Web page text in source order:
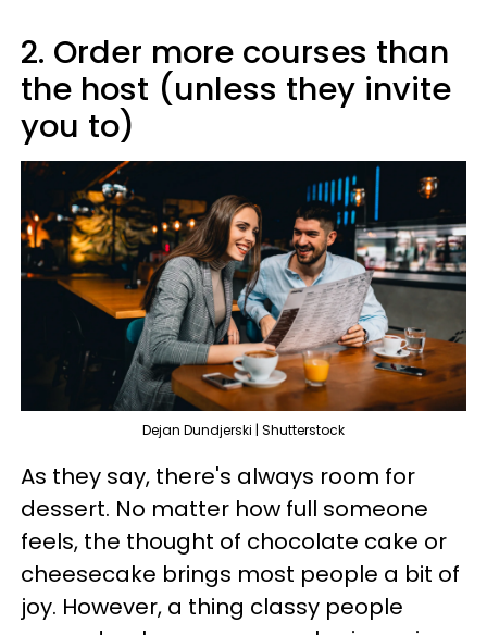
2. Order more courses than
the host (unless they invite
you to)
Dejan Dundjerski | Shutterstock
As they say, there's always room for
dessert. No matter how full someone
feels, the thought of chocolate cake or
cheesecake brings most people a bit of
joy. However, a thing classy people